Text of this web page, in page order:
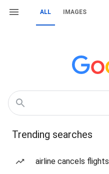
ALL IMAGES
Trending searches
airline cancels flights